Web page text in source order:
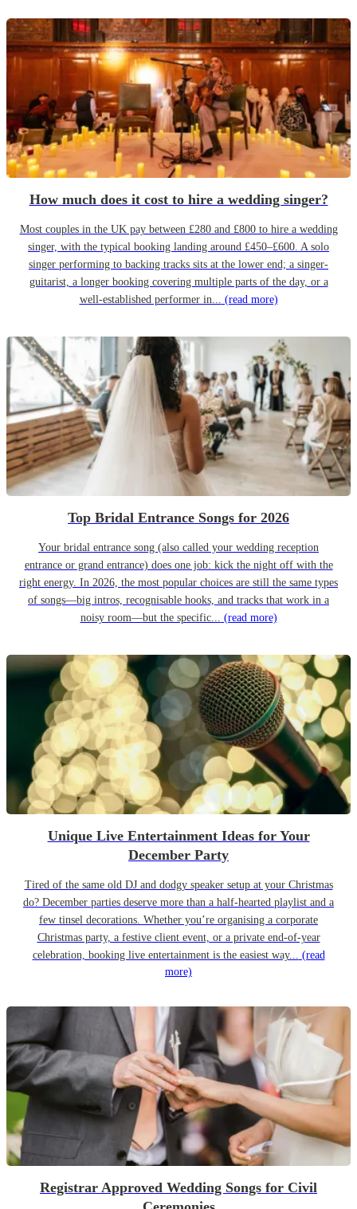
How much does it cost to hire a wedding singer?
Most couples in the UK pay between £280 and £800 to hire a wedding
singer, with the typical booking landing around £450–£600. A solo
singer performing to backing tracks sits at the lower end; a singer-
guitarist, a longer booking covering multiple parts of the day, or a
well-established performer in... (read more)
Top Bridal Entrance Songs for 2026
Your bridal entrance song (also called your wedding reception
entrance or grand entrance) does one job: kick the night off with the
right energy. In 2026, the most popular choices are still the same types
of songs—big intros, recognisable hooks, and tracks that work in a
noisy room—but the specific... (read more)
Unique Live Entertainment Ideas for Your
December Party
Tired of the same old DJ and dodgy speaker setup at your Christmas
do? December parties deserve more than a half-hearted playlist and a
few tinsel decorations. Whether you’re organising a corporate
Christmas party, a festive client event, or a private end-of-year
celebration, booking live entertainment is the easiest way... (read
more)
Registrar Approved Wedding Songs for Civil